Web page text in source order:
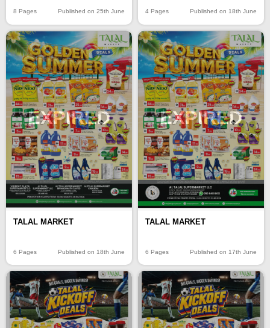
8 Pages Published on 25th June 4 Pages Published on 18th June
EXPIRED
TALAL MARKET
6 Pages Published on 18th June
EXPIRED
TALAL MARKET
6 Pages Published on 17th June